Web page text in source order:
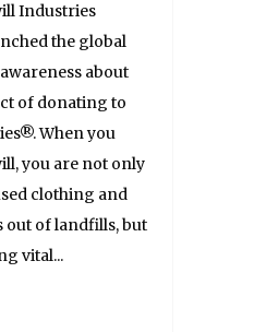
Industries
the global
about
of donating to
When you
you are not only
clothing and
out of landfills, but
vital...